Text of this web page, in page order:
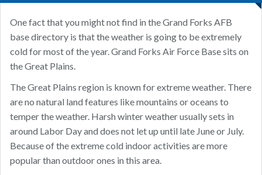
One fact that you might not find in the Grand Forks AFB
base directory is that the weather is going to be extremely
cold for most of the year. Grand Forks Air Force Base sits on
the Great Plains.
The Great Plains region is known for extreme weather. There
are no natural land features like mountains or oceans to
temper the weather. Harsh winter weather usually sets in
around Labor Day and does not let up until late June or July.
Because of the extreme cold indoor activities are more
popular than outdoor ones in this area.